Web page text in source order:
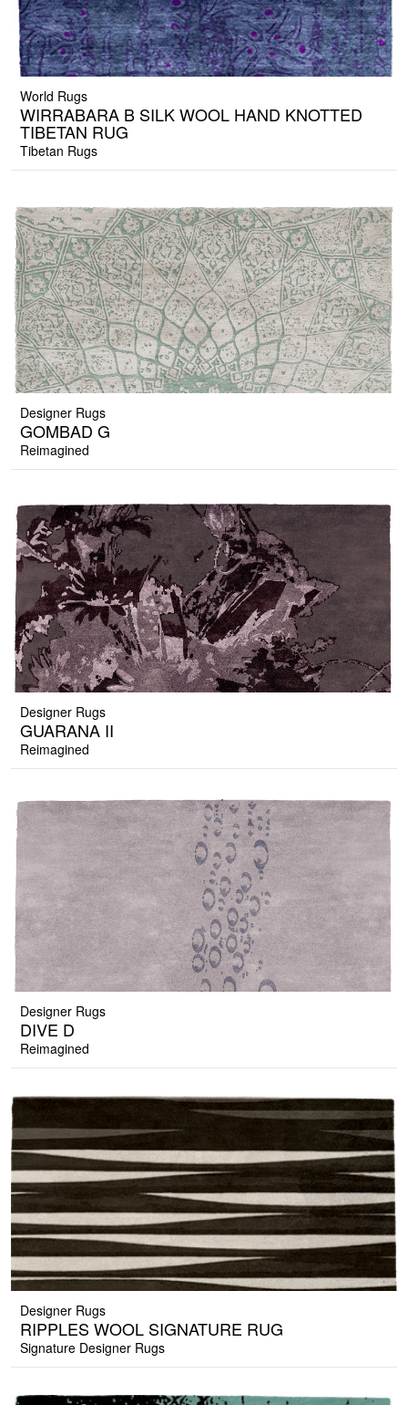
World Rugs
WIRRABARA B SILK WOOL HAND KNOTTED
TIBETAN RUG
Tibetan Rugs
Designer Rugs
GOMBAD G
Reimagined
Designer Rugs
GUARANA II
Reimagined
Designer Rugs
DIVE D
Reimagined
Designer Rugs
RIPPLES WOOL SIGNATURE RUG
Signature Designer Rugs